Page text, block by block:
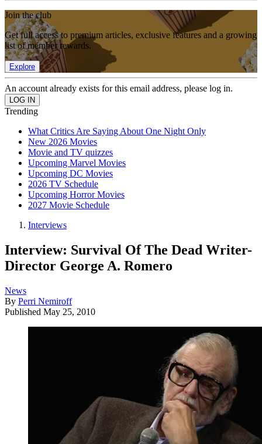
Join the club
Get full access to premium articles, exclusive features and a growing
list of member rewards.
Explore
An account already exists for this email address, please log in.
Trending
What Critics Are Saying About One Night Only
New 2026 Movies
Movie and TV quizzes
Upcoming Marvel Movies
Upcoming DC Movies
2026 TV Schedule
Upcoming Horror Movies
2027 Movie Schedule
Interviews
Interview: Survival Of The Dead Writer-
Director George A. Romero
News
By Perri Nemiroff
Published May 25, 2010